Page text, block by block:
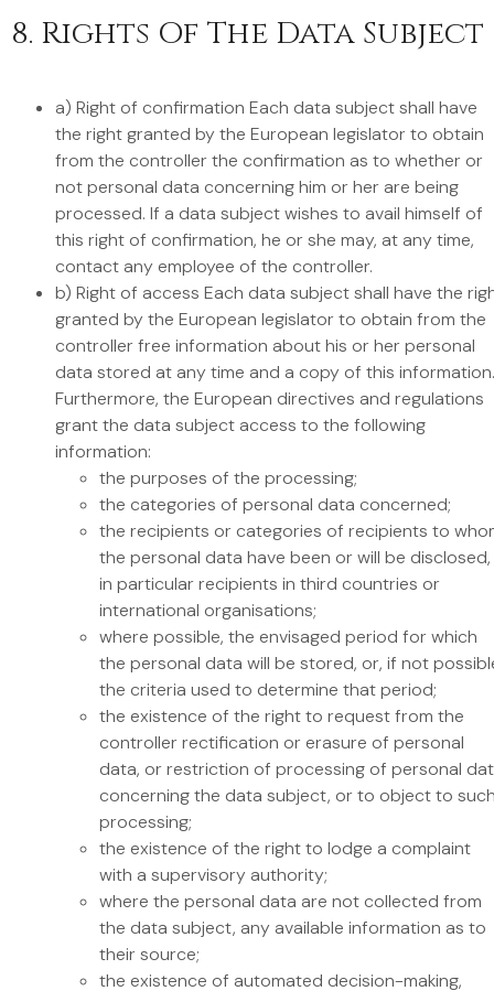
8. Rights Of The Data Subject
a) Right of confirmation Each data subject shall have
the right granted by the European legislator to obtain
from the controller the confirmation as to whether or
not personal data concerning him or her are being
processed. If a data subject wishes to avail himself of
this right of confirmation, he or she may, at any time,
contact any employee of the controller.
b) Right of access Each data subject shall have the
granted by the European legislator to obtain from the
controller free information about his or her personal
data stored at any time and a copy of this information.
Furthermore, the European directives and regulations
grant the data subject access to the following
information:
the purposes of the processing;
the categories of personal data concerned;
the recipients or categories of recipients to
the personal data have been or will be disclosed,
in particular recipients in third countries or
international organisations;
where possible, the envisaged period for which
the personal data will be stored, or, if not
the criteria used to determine that period;
the existence of the right to request from the
controller rectification or erasure of personal
data, or restriction of processing of personal
concerning the data subject, or to object to
processing;
the existence of the right to lodge a complaint
with a supervisory authority;
where the personal data are not collected from
the data subject, any available information as to
their source;
the existence of automated decision-making,